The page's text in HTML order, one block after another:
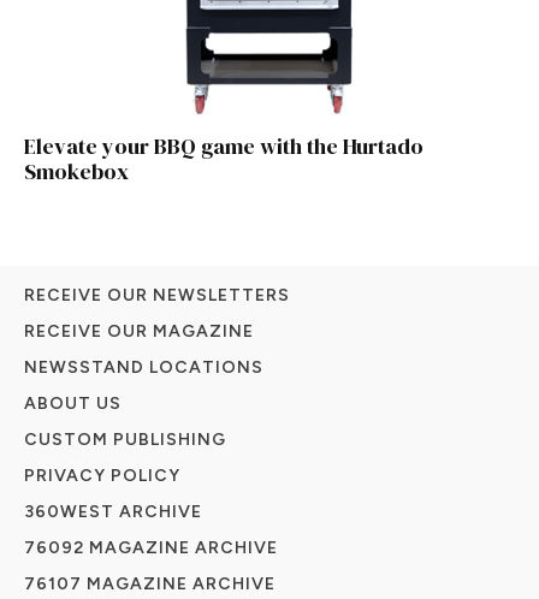
Elevate your BBQ game with the Hurtado
Smokebox
RECEIVE OUR NEWSLETTERS
RECEIVE OUR MAGAZINE
NEWSSTAND LOCATIONS
ABOUT US
CUSTOM PUBLISHING
PRIVACY POLICY
360WEST ARCHIVE
76092 MAGAZINE ARCHIVE
76107 MAGAZINE ARCHIVE